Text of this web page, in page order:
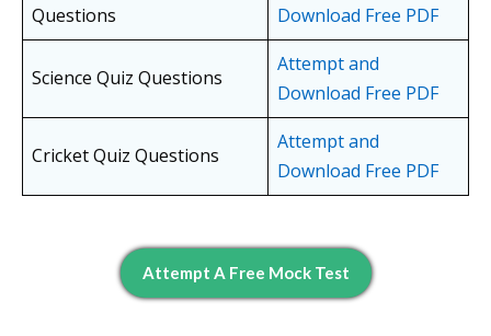
Questions
Download Free PDF
Science Quiz Questions
Attempt and
Download Free PDF
Cricket Quiz Questions
Attempt and
Download Free PDF
Attempt A Free Mock Test